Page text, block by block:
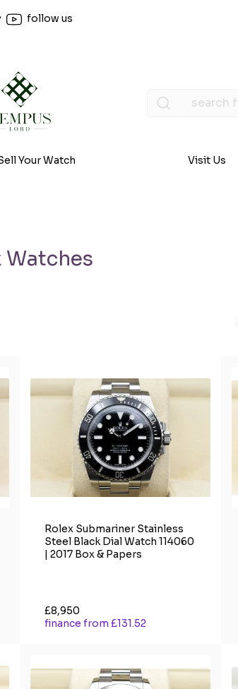
follow us
Your Watch Visit Us
Watches
Rolex Submariner Stainless
Steel Black Dial Watch 114060
| 2017 Box & Papers
£8,950
finance from £131.52